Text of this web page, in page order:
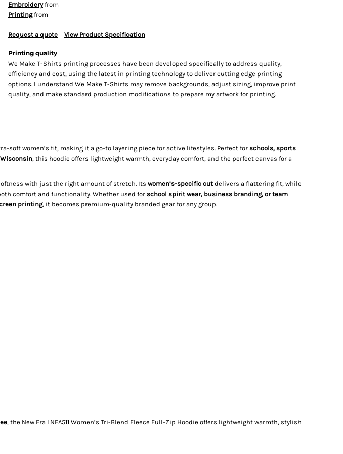
Embroideryfrom
Printingfrom
Request a quote View Product Specification
Printing quality
We Make T-Shirts printing processes have been developed specifically to address quality,
efficiency and cost, using the latest in printing technology to deliver cutting edge printing
options. I understand We Make T-Shirts may remove backgrounds, adjust sizing, improve print
quality, and make standard production modifications to prepare my artwork for printing.
soft women’s fit, making it a go-to layering piece for active lifestyles. Perfect for schools, sports
, this hoodie offers lightweight warmth, everyday comfort, and the perfect canvas for a
with just the right amount of stretch. Its women’s-specific cut delivers a flattering fit, while
comfort and functionality. Whether used for school spirit wear, business branding, or team
printing, it becomes premium-quality branded gear for any group.
, the New Era LNEA511 Women’s Tri-Blend Fleece Full-Zip Hoodie offers lightweight warmth, stylish